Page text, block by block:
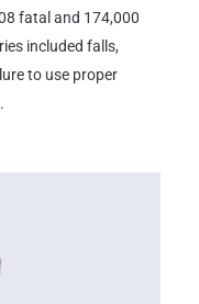
fatal and 174,000
included falls,
to use proper